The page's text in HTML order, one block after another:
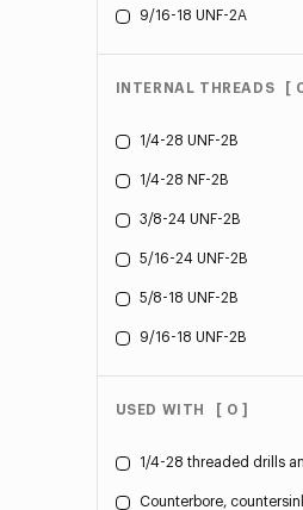
9/16-18 UNF-2A
INTERNAL THREADS [
1/4-28 UNF-2B
1/4-28 NF-2B
3/8-24 UNF-2B
5/16-24 UNF-2B
5/8-18 UNF-2B
9/16-18 UNF-2B
USED WITH [ 0 ]
1/4-28 threaded drills
Counterbore,